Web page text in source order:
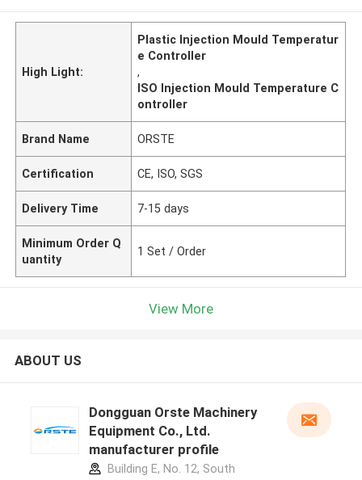
High Light:
Plastic Injection Mould Temperatur
e Controller
,
ISO Injection Mould Temperature C
ontroller
Brand Name ORSTE
Certification CE, ISO, SGS
Delivery Time 7-15 days
Minimum Order Q
uantity
1 Set / Order
View More
ABOUT US
Dongguan Orste Machinery
Equipment Co., Ltd.
manufacturer profile
Building E, No. 12, South